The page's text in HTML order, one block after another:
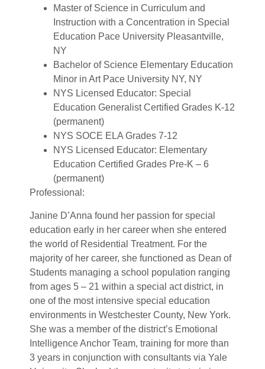
Master of Science in Curriculum and
Instruction with a Concentration in Special
Education Pace University Pleasantville,
NY
Bachelor of Science Elementary Education
Minor in Art Pace University NY, NY
NYS Licensed Educator: Special
Education Generalist Certified Grades K-12
(permanent)
NYS SOCE ELA Grades 7-12
NYS Licensed Educator: Elementary
Education Certified Grades Pre-K – 6
(permanent)
Professional:
Janine D’Anna found her passion for special
education early in her career when she entered
the world of Residential Treatment. For the
majority of her career, she functioned as Dean of
Students managing a school population ranging
from ages 5 – 21 within a special act district, in
one of the most intensive special education
environments in Westchester County, New York.
She was a member of the district’s Emotional
Intelligence Anchor Team, training for more than
3 years in conjunction with consultants via Yale